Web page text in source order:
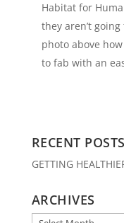
Habitat for
they aren’t
photo above
to fab with an
RECENT POSTS
GETTING
ARCHIVES